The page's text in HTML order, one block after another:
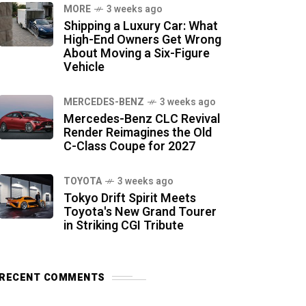
MORE 3 weeks ago
Shipping a Luxury Car: What
High-End Owners Get Wrong
About Moving a Six-Figure
Vehicle
MERCEDES-BENZ 3 weeks ago
Mercedes-Benz CLC Revival
Render Reimagines the Old
C-Class Coupe for 2027
TOYOTA 3 weeks ago
Tokyo Drift Spirit Meets
Toyota's New Grand Tourer
in Striking CGI Tribute
COMMENTS